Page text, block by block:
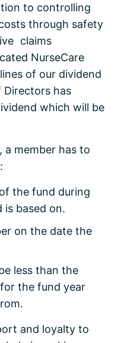
to controlling
through safety
claims
NurseCare
of our dividend
Directors has
which will be
a member has to
the fund during
is based on.
on the date the
less than the
the fund year
and loyalty to